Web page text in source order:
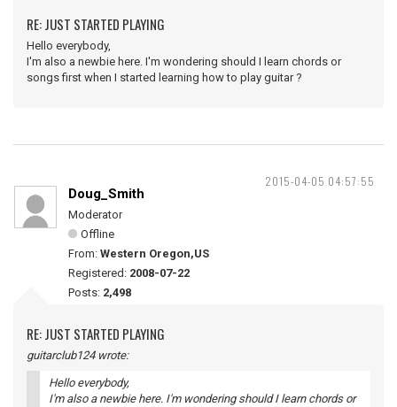
RE: JUST STARTED PLAYING
Hello everybody,
I'm also a newbie here. I'm wondering should I learn chords or
songs first when I started learning how to play guitar ?
2015-04-05 04:57:55
Doug_Smith
Moderator
Offline
From: Western Oregon,US
Registered: 2008-07-22
Posts: 2,498
RE: JUST STARTED PLAYING
guitarclub124 wrote:
Hello everybody,
I'm also a newbie here. I'm wondering should I learn chords or